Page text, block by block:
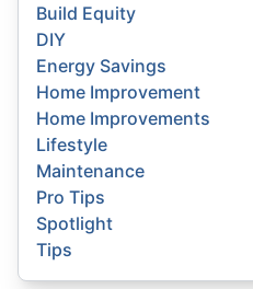
Build Equity
DIY
Energy Savings
Home Improvement
Home Improvements
Lifestyle
Maintenance
Pro Tips
Spotlight
Tips